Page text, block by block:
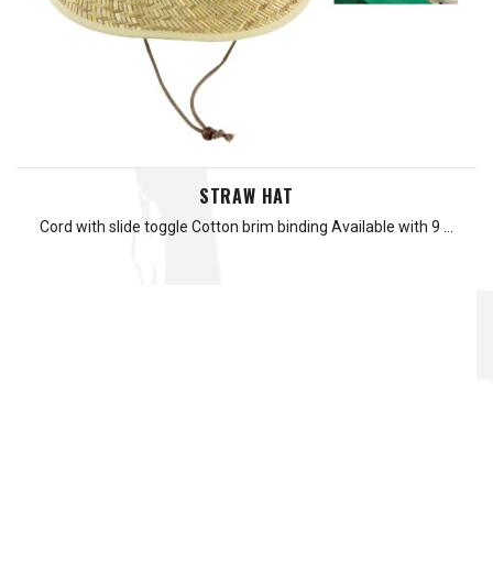
STRAW HAT
Cord with slide toggle Cotton brim binding Available with 9 …